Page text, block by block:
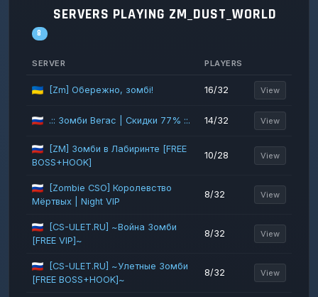
SERVERS PLAYING ZM_DUST_WORLD
8
SERVER PLAYERS
[Zm] Обережно, зомбі! 16/32 View
.:: Зомби Вегас | Скидки 77% ::. 14/32 View
[ZM] Зомби в Лабиринте [FREE
BOSS+HOOK]
10/28 View
[Zombie CSO] Королевство
Мёртвых | Night VIP
8/32 View
[CS-ULET.RU] ~Война Зомби
[FREE VIP]~
8/32 View
[CS-ULET.RU] ~Улетные Зомби
[FREE BOSS+HOOK]~
8/32 View